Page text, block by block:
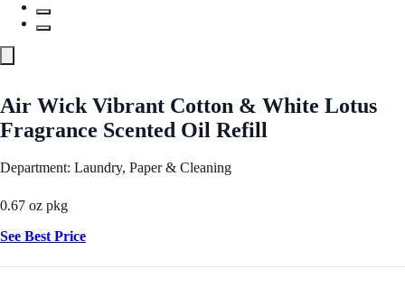
Air Wick Vibrant Cotton & White Lotus
Fragrance Scented Oil Refill
Department: Laundry, Paper & Cleaning
0.67 oz pkg
See Best Price